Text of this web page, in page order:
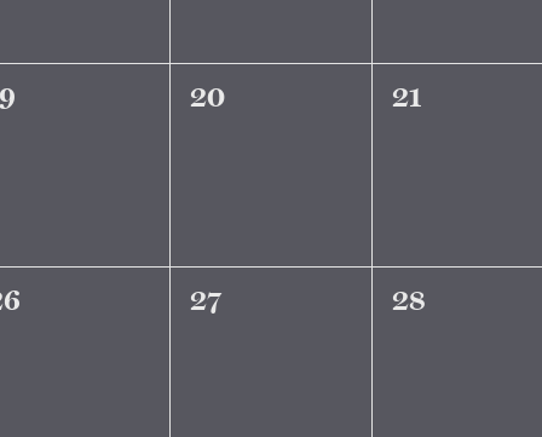
0
20
0
21
0
27
0
28